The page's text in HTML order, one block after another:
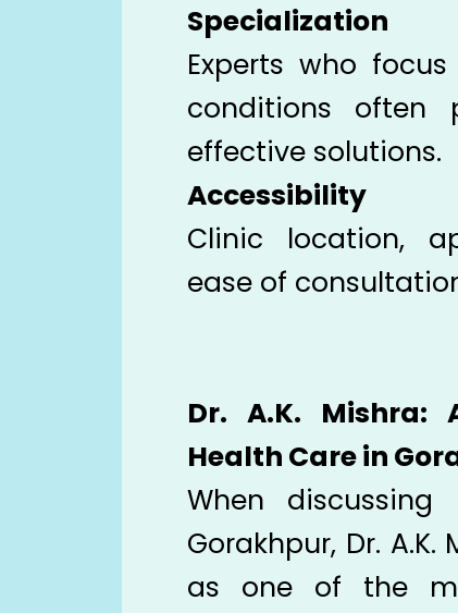
Specialization
Experts who
conditions often
effective solutions.
Accessibility
Clinic location,
ease of
Dr. A.K. Mishra:
Health Care in
When
Gorakhpur, Dr.
as one of the